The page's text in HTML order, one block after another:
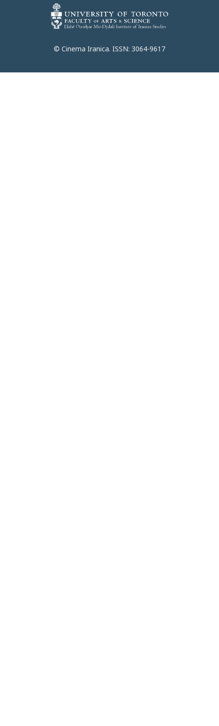
© Cinema Iranica. ISSN: 3064-9617